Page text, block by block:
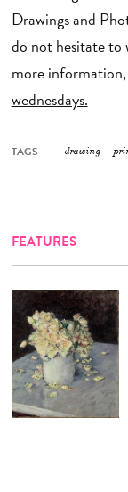
Drawings and
do not hesitate to
more
wednesdays.
TAGS drawing
FEATURES